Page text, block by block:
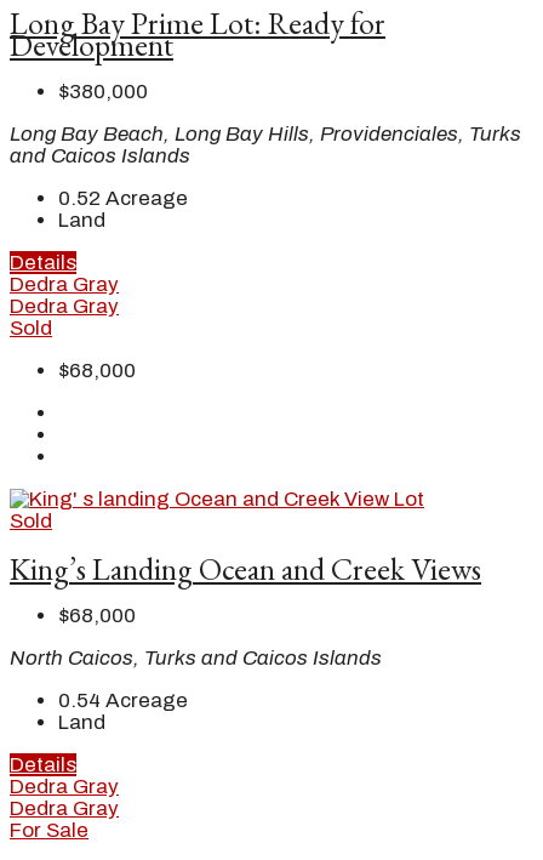
Long Bay Prime Lot: Ready for
Development
$380,000
Long Bay Beach, Long Bay Hills, Providenciales, Turks
and Caicos Islands
0.52 Acreage
Land
Details
Dedra Gray
Dedra Gray
Sold
$68,000
Sold
King’s Landing Ocean and Creek Views
$68,000
North Caicos, Turks and Caicos Islands
0.54 Acreage
Land
Details
Dedra Gray
Dedra Gray
For Sale